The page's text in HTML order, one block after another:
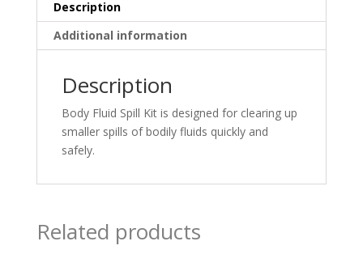
Description
Additional information
Description
Body Fluid Spill Kit is designed for clearing up
smaller spills of bodily fluids quickly and
safely.
Related products